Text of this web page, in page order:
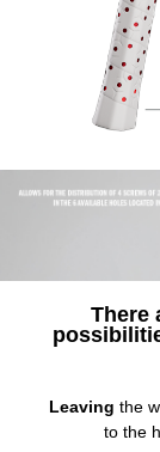
There
Leaving the
to the